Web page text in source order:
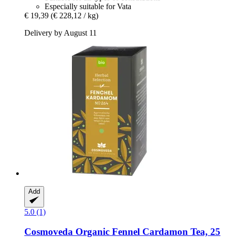
Especially suitable for Vata
€ 19,39 (€ 228,12 / kg)
Delivery by August 11
Add
5.0 (1)
Cosmoveda Organic Fennel Cardamon Tea, 25